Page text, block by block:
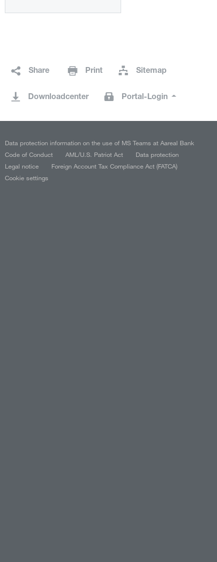
Share Print Sitemap
Downloadcenter Portal-Login
Data protection information on the use of MS Teams at Aareal Bank
Code of Conduct
AML/U.S. Patriot Act
Data protection
Legal notice
Foreign Account Tax Compliance Act (FATCA)
Cookie settings